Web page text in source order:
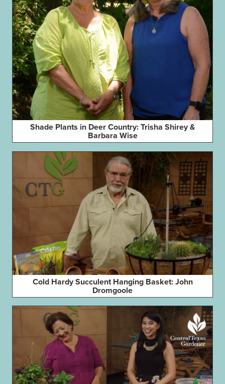
Shade Plants in Deer Country: Trisha Shirey &
Barbara Wise
Cold Hardy Succulent Hanging Basket: John
Dromgoole